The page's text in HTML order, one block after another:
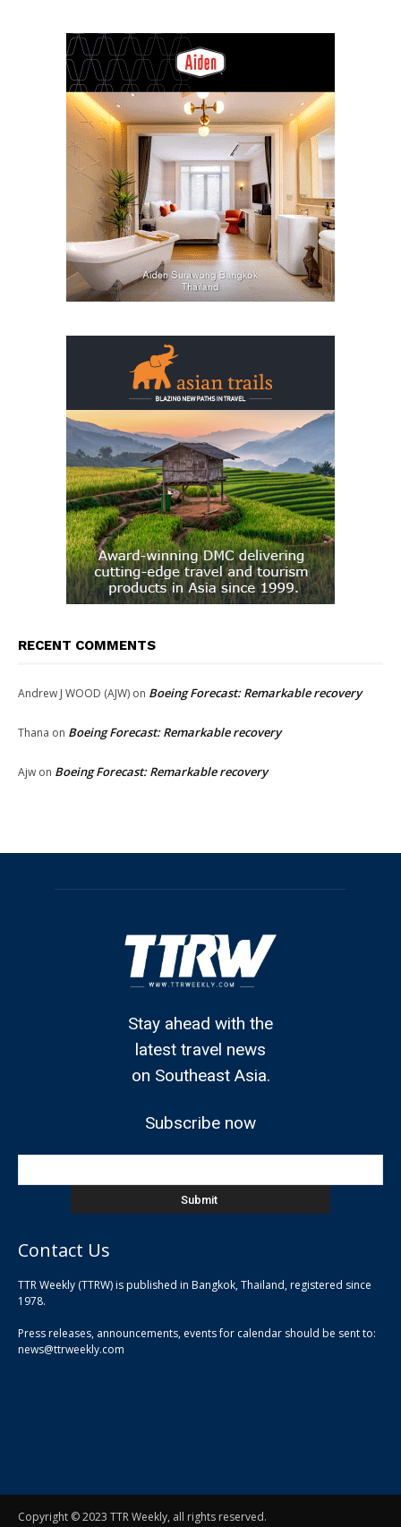
RECENT COMMENTS
Andrew J WOOD (AJW) on Boeing Forecast: Remarkable recovery
Thana on Boeing Forecast: Remarkable recovery
Ajw on Boeing Forecast: Remarkable recovery
Stay ahead with the
latest travel news
on Southeast Asia.
Subscribe now
Contact Us
TTR Weekly (TTRW) is published in Bangkok, Thailand, registered since
1978.
Press releases, announcements, events for calendar should be sent to:
news@ttrweekly.com
Copyright © 2023 TTR Weekly, all rights reserved.